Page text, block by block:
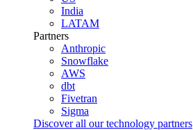
India
LATAM
Partners
Anthropic
Snowflake
AWS
dbt
Fivetran
Sigma
Discover all our technology partners